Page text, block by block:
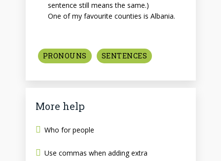
sentence still means the same.)
One of my favourite counties is Albania.
PRONOUNS SENTENCES
More help
Who for people
Use commas when adding extra